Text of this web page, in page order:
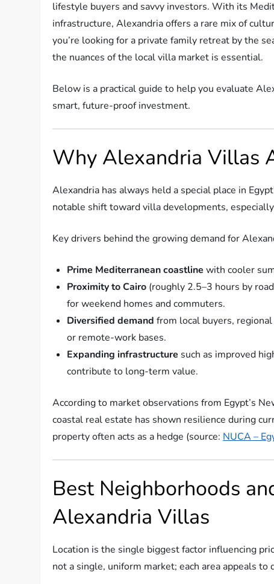
lifestyle buyers and savvy investors. With its
infrastructure, Alexandria offers a rare mix of
you’re looking for a private family retreat by the
the nuances of the local villa market is essential.
Below is a practical guide to help you evaluate
smart, future-proof investment.
Why Alexandria Villas
Alexandria has always held a special place in
notable shift toward villa developments,
Key drivers behind the growing demand for
Prime Mediterranean coastline with cooler
Proximity to Cairo (roughly 2.5–3 hours by
for weekend homes and commuters.
Diversified demand from local buyers,
or remote-work bases.
Expanding infrastructure such as improved
contribute to long-term value.
According to market observations from Egypt’s
coastal real estate has shown resilience during
property often acts as a hedge (source: NUCA –
Best Neighborhoods
Alexandria Villas
Location is the single biggest factor influencing
not a single, uniform market; each area appeals